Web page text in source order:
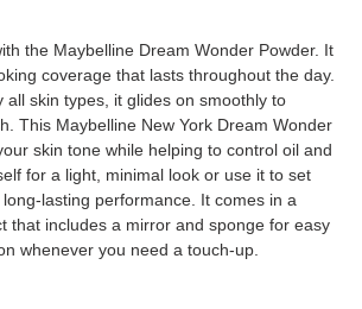
the Maybelline Dream Wonder Powder. It
coverage that lasts throughout the day.
all skin types, it glides on smoothly to
This Maybelline New York Dream Wonder
skin tone while helping to control oil and
for a light, minimal look or use it to set
lasting performance. It comes in a
that includes a mirror and sponge for easy
whenever you need a touch-up.